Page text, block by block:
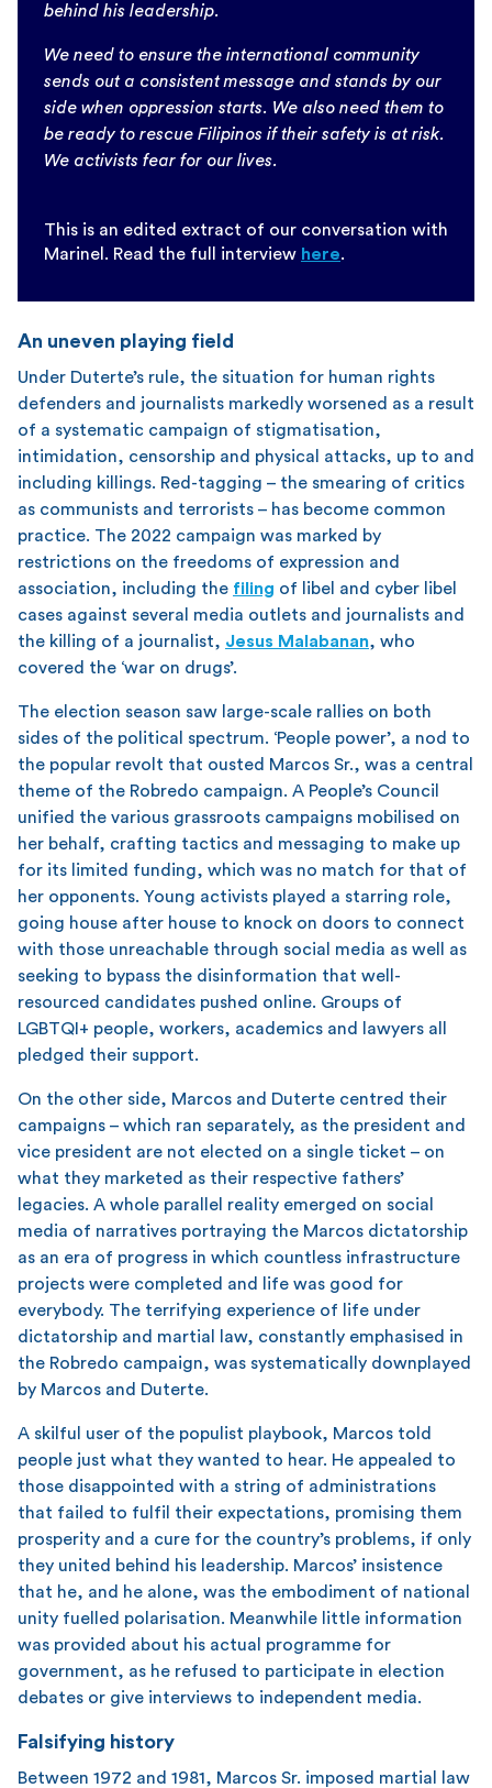
behind his leadership.
We need to ensure the international community
sends out a consistent message and stands by our
side when oppression starts. We also need them to
be ready to rescue Filipinos if their safety is at risk.
We activists fear for our lives.
This is an edited extract of our conversation with
Marinel. Read the full interview here.
An uneven playing field
Under Duterte’s rule, the situation for human rights
defenders and journalists markedly worsened as a result
of a systematic campaign of stigmatisation,
intimidation, censorship and physical attacks, up to and
including killings. Red-tagging – the smearing of critics
as communists and terrorists – has become common
practice. The 2022 campaign was marked by
restrictions on the freedoms of expression and
association, including the filing of libel and cyber libel
cases against several media outlets and journalists and
the killing of a journalist, Jesus Malabanan, who
covered the ‘war on drugs’.
The election season saw large-scale rallies on both
sides of the political spectrum. ‘People power’, a nod to
the popular revolt that ousted Marcos Sr., was a central
theme of the Robredo campaign. A People’s Council
unified the various grassroots campaigns mobilised on
her behalf, crafting tactics and messaging to make up
for its limited funding, which was no match for that of
her opponents. Young activists played a starring role,
going house after house to knock on doors to connect
with those unreachable through social media as well as
seeking to bypass the disinformation that well-
resourced candidates pushed online. Groups of
LGBTQI+ people, workers, academics and lawyers all
pledged their support.
On the other side, Marcos and Duterte centred their
campaigns – which ran separately, as the president and
vice president are not elected on a single ticket – on
what they marketed as their respective fathers’
legacies. A whole parallel reality emerged on social
media of narratives portraying the Marcos dictatorship
as an era of progress in which countless infrastructure
projects were completed and life was good for
everybody. The terrifying experience of life under
dictatorship and martial law, constantly emphasised in
the Robredo campaign, was systematically downplayed
by Marcos and Duterte.
A skilful user of the populist playbook, Marcos told
people just what they wanted to hear. He appealed to
those disappointed with a string of administrations
that failed to fulfil their expectations, promising them
prosperity and a cure for the country’s problems, if only
they united behind his leadership. Marcos’ insistence
that he, and he alone, was the embodiment of national
unity fuelled polarisation. Meanwhile little information
was provided about his actual programme for
government, as he refused to participate in election
debates or give interviews to independent media.
Falsifying history
Between 1972 and 1981, Marcos Sr. imposed martial law